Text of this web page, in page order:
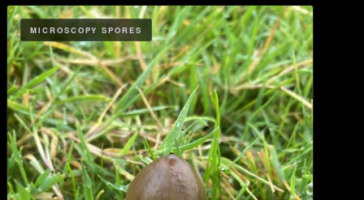
MICROSCOPY SPORES